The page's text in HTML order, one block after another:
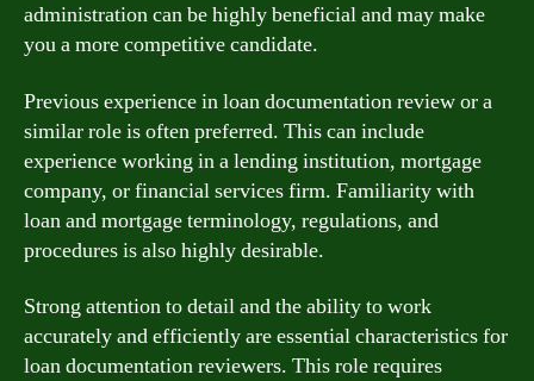
administration can be highly beneficial and may make
you a more competitive candidate.
Previous experience in loan documentation review or a
similar role is often preferred. This can include
experience working in a lending institution, mortgage
company, or financial services firm. Familiarity with
loan and mortgage terminology, regulations, and
procedures is also highly desirable.
Strong attention to detail and the ability to work
accurately and efficiently are essential characteristics for
loan documentation reviewers. This role requires